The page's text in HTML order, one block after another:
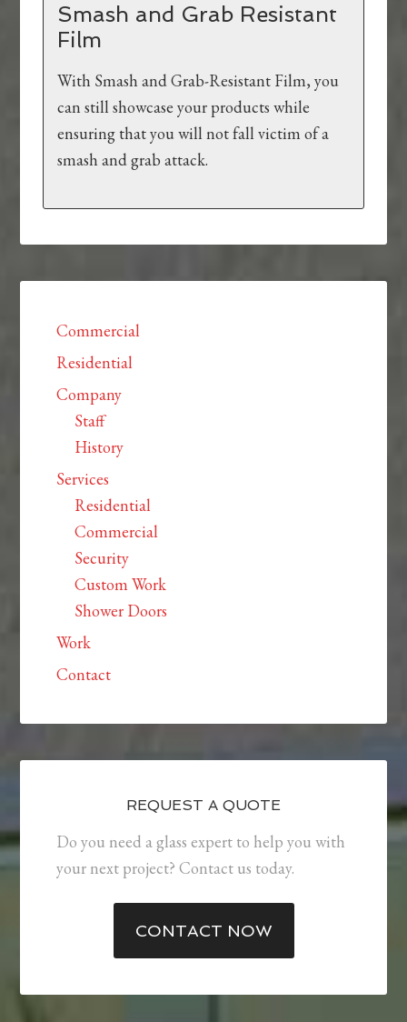
Smash and Grab Resistant
Film
With Smash and Grab-Resistant Film, you
can still showcase your products while
ensuring that you will not fall victim of a
smash and grab attack.
Commercial
Residential
Company
Staff
History
Services
Residential
Commercial
Security
Custom Work
Shower Doors
Work
Contact
REQUEST A QUOTE
Do you need a glass expert to help you with
your next project? Contact us today.
CONTACT NOW